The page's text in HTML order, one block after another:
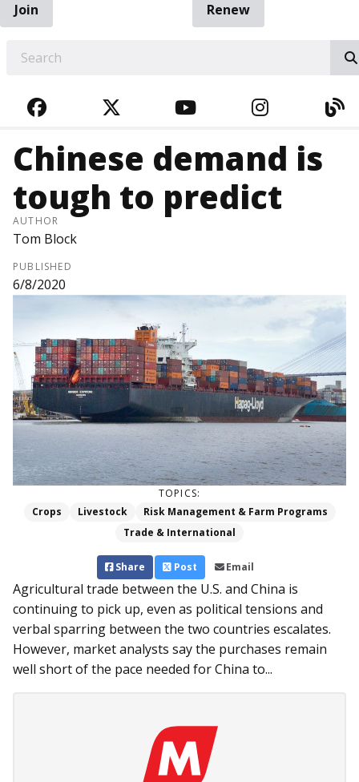
Join
Renew
FACEBOOKTWITTERYOUTUBE
Chinese demand is
tough to predict
AUTHOR
Tom Block
PUBLISHED
6/8/2020
TOPICS:
Crops
Livestock
Risk Management & Farm Programs
Trade & International
Share Post Email
Agricultural trade between the U.S. and China is
continuing to pick up, even as political tensions and
verbal sparring between the two countries escalates.
However, market analysts say the purchases remain
well short of the pace needed for China to...